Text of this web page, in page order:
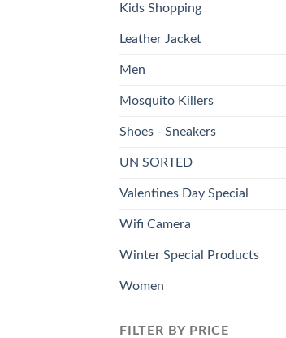
Kids Shopping
Leather Jacket
Men
Mosquito Killers
Shoes - Sneakers
UN SORTED
Valentines Day Special
Wifi Camera
Winter Special Products
Women
FILTER BY PRICE